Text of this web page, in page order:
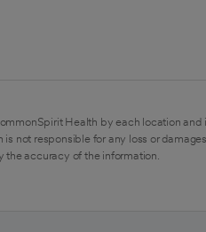
Health by each location and
not responsible for any loss or
the accuracy of the information.